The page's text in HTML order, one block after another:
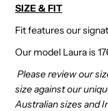
SIZE & FIT
Fit features our
Our model Laura is
Please review our
size against our
Australian sizes and